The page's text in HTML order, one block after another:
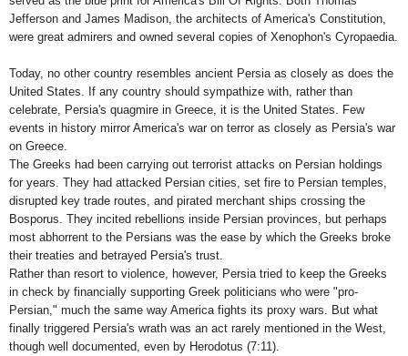
Jefferson and James Madison, the architects of America's Constitution,
were great admirers and owned several copies of Xenophon's Cyropaedia.
Today, no other country resembles ancient Persia as closely as does the
United States . If any country should sympathize with, rather than
celebrate,
Persia's quagmire in Greece , it is the United States . Few
events in history mirror America's war on terror as closely as Persia's war
on Greece
The Greeks had been carrying out terrorist attacks on Persian holdings
for years. They had attacked Persian cities, set fire to Persian temples,
disrupted key trade routes, and pirated merchant ships crossing the
Bosporus . They incited rebellions inside Persian provinces, but perhaps
most abhorrent to the Persians was the ease by which the Greeks broke
their treaties and betrayed Persia's trust.
Rather than resort to violence, however, Persia tried to keep the Greeks
in check by financially supporting Greek politicians who were "pro-
Persian," much the same way America fights its proxy wars. But what
finally triggered Persia's wrath was an act rarely mentioned in the West,
though well documented, even by Herodotus (7:11).